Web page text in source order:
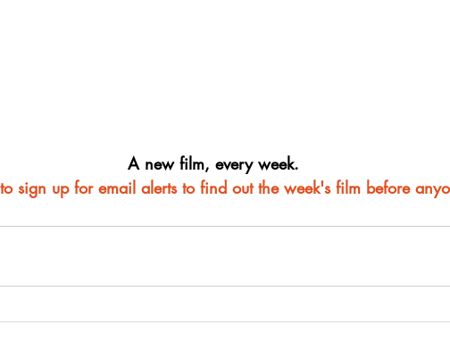
A new film, every week.
sign up for email alerts to find out the week's film before